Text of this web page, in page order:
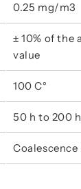
0.25 mg/m3
± 10% of the
value
100 C°
50 h to 200 h